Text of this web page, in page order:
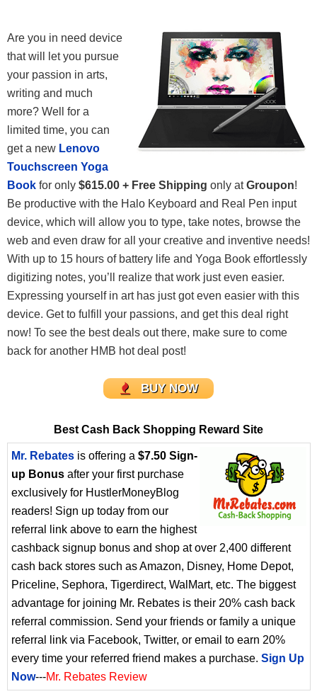
Are you in need device
that will let you pursue
your passion in arts,
writing and much
more? Well for a
limited time, you can
get a new Lenovo
Touchscreen Yoga
Book for only $615.00 + Free Shipping only atGroupon!
Be productive with the Halo Keyboard and Real Pen input
device, which will allow you to type, take notes, browse the
web and even draw for all your creative and inventive needs!
With up to 15 hours of battery life and Yoga Book effortlessly
digitizing notes, you’ll realize that work just even easier.
Expressing yourself in art has just got even easier with this
device. Get to fulfill your passions, and get this deal right
now! To see the best deals out there, make sure to come
back for another HMB hot deal post!
BUY NOW
Best Cash Back Shopping Reward Site
Mr. Rebates is offering a $7.50 Sign-
up Bonus after your first purchase
exclusively for HustlerMoneyBlog
readers! Sign up today from our
referral link above to earn the highest
cashback signup bonus and shop at over 2,400 different
cash back stores such as Amazon, Disney, Home Depot,
Priceline, Sephora, Tigerdirect, WalMart, etc. The biggest
advantage for joining Mr. Rebates is their 20% cash back
referral commission. Send your friends or family a unique
referral link via Facebook, Twitter, or email to earn 20%
every time your referred friend makes a purchase. Sign Up
Now---Mr. Rebates Review